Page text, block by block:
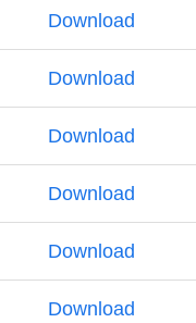
Download
Download
Download
Download
Download
Download